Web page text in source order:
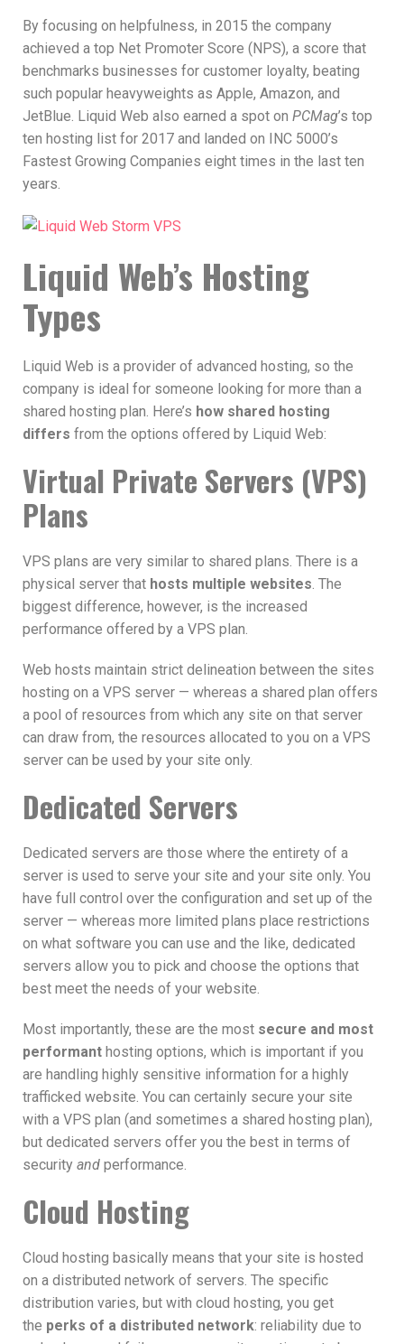
By focusing on helpfulness, in 2015 the company
achieved a top Net Promoter Score (NPS), a score that
benchmarks businesses for customer loyalty, beating
such popular heavyweights as Apple, Amazon, and
JetBlue. Liquid Web also earned a spot on PCMag’s top
ten hosting list for 2017 and landed on INC 5000’s
Fastest Growing Companies eight times in the last ten
years.
Liquid Web’s Hosting
Types
Liquid Web is a provider of advanced hosting, so the
company is ideal for someone looking for more than a
shared hosting plan. Here’s how shared hosting
differs from the options offered by Liquid Web:
Virtual Private Servers (VPS)
Plans
VPS plans are very similar to shared plans. There is a
physical server that hosts multiple websites . The
biggest difference, however, is the increased
performance offered by a VPS plan.
Web hosts maintain strict delineation between the sites
hosting on a VPS server — whereas a shared plan offers
a pool of resources from which any site on that server
can draw from, the resources allocated to you on a VPS
server can be used by your site only.
Dedicated Servers
Dedicated servers are those where the entirety of a
server is used to serve your site and your site only. You
have full control over the configuration and set up of the
server — whereas more limited plans place restrictions
on what software you can use and the like, dedicated
servers allow you to pick and choose the options that
best meet the needs of your website.
Most importantly, these are the most secure and most
performant hosting options, which is important if you
are handling highly sensitive information for a highly
trafficked website. You can certainly secure your site
with a VPS plan (and sometimes a shared hosting plan),
but dedicated servers offer you the best in terms of
security and performance.
Cloud Hosting
Cloud hosting basically means that your site is hosted
on a distributed network of servers. The specific
distribution varies, but with cloud hosting, you get
the perks of a distributed network: reliability due to